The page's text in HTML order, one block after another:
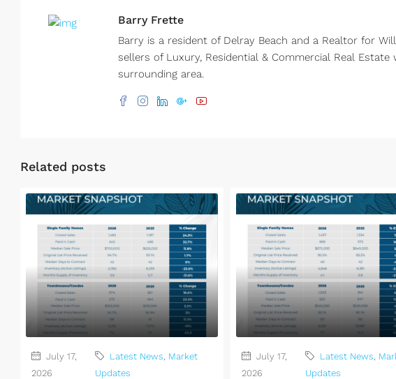
Barry Frette
Barry is a resident of Delray Beach and a Realtor for
sellers of Luxury, Residential & Commercial Real
surrounding area.
Related posts
July 17,
2026
Latest News, Market
Updates
July 17,
2026
Latest News,
Updates